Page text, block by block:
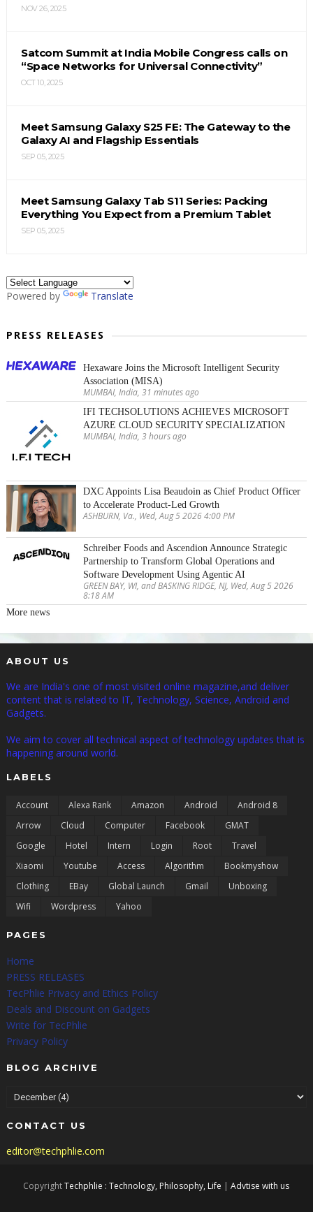
NOV 26, 2025
Satcom Summit at India Mobile Congress calls on
“Space Networks for Universal Connectivity”
OCT 10, 2025
Meet Samsung Galaxy S25 FE: The Gateway to the
Galaxy AI and Flagship Essentials
SEP 05, 2025
Meet Samsung Galaxy Tab S11 Series: Packing
Everything You Expect from a Premium Tablet
SEP 05, 2025
Powered by Translate
PRESS RELEASES
Hexaware Joins the Microsoft Intelligent Security
Association (MISA)
MUMBAI, India, 31 minutes ago
IFI TECHSOLUTIONS ACHIEVES MICROSOFT
AZURE CLOUD SECURITY SPECIALIZATION
MUMBAI, India, 3 hours ago
DXC Appoints Lisa Beaudoin as Chief Product Officer
to Accelerate Product-Led Growth
ASHBURN, Va., Wed, Aug 5 2026 4:00 PM
Schreiber Foods and Ascendion Announce Strategic
Partnership to Transform Global Operations and
Software Development Using Agentic AI
GREEN BAY, WI, and BASKING RIDGE, NJ, Wed, Aug 5 2026
8:18 AM
More news
ABOUT US
We are India's one of most visited online magazine,and deliver
content that is related to IT, Technology, Science, Android and
Gadgets.
We aim to cover all technical aspect of technology updates that is
happening around world.
LABELS
Account Alexa Rank Amazon Android
Android 8
Arrow
Cloud Computer Facebook
GMAT
Google
Hotel Intern Login Root
Travel
Xiaomi
Youtube Access Algorithm
Bookmyshow
Clothing
EBay Global Launch Gmail
Unboxing
Wifi
Wordpress Yahoo
PAGES
Home
PRESS RELEASES
TecPhlie Privacy and Ethics Policy
Deals and Discount on Gadgets
Write for TecPhlie
Privacy Policy
BLOG ARCHIVE
CONTACT US
editor@techphlie.com
CopyrightTechphlie : Technology, Philosophy, Life |Advtise with us